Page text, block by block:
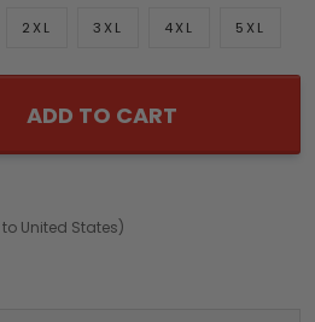
2XL 3XL 4XL 5XL
ADD TO CART
United States)